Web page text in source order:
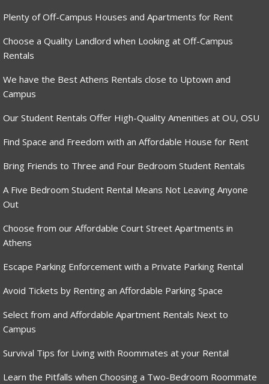
Plenty of Off-Campus Houses and Apartments for Rent
Choose a Quality Landlord when Looking at Off-Campus
Rentals
We have the Best Athens Rentals close to Uptown and
Campus
Our Student Rentals Offer High-Quality Amenities at OU, OSU
Find Space and Freedom with an Affordable House for Rent
Bring Friends to Three and Four Bedroom Student Rentals
A Five Bedroom Student Rental Means Not Leaving Anyone
Out
Choose from our Affordable Court Street Apartments in
Athens
Escape Parking Enforcement with a Private Parking Rental
Avoid Tickets by Renting an Affordable Parking Space
Select from and Affordable Apartment Rentals Next to
Campus
Survival Tips for Living with Roommates at your Rental
Learn the Pitfalls when Choosing a Two-Bedroom Roommate